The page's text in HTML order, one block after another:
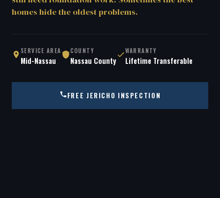
homes hide the oldest problems.
SERVICE AREA
Mid-Nassau
COUNTY
Nassau County
WARRANTY
Lifetime Transferable
FREE JERICHO INSPECTION